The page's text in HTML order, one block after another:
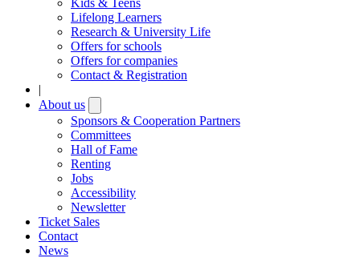
Lifelong Learners
Research & University Life
Offers for schools
Offers for companies
Contact & Registration
|
About us
submenu
Sponsors & Cooperation Partners
Committees
Hall of Fame
Renting
Jobs
Accessibility
Newsletter
Ticket Sales
Contact
News